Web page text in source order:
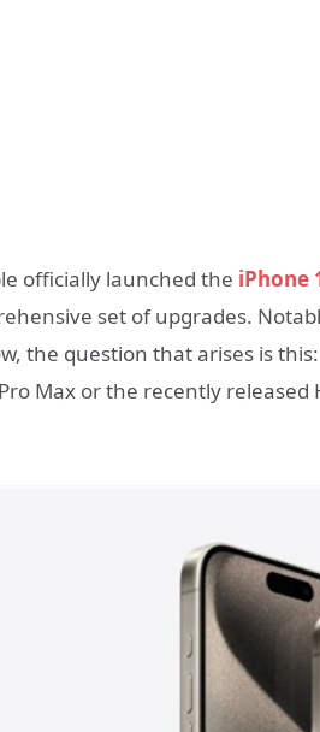
officially launched the iPhone
set of upgrades.
the question that arises is
Max or the recently released